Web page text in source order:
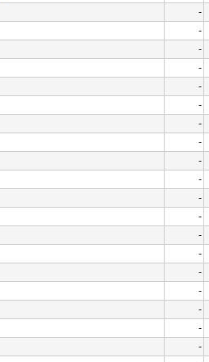
-
-
-
-
-
-
-
-
-
-
-
-
-
-
-
-
-
-
-